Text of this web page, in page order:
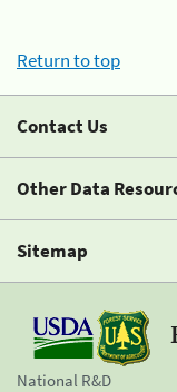
Return to top
Contact Us
Other Data
Sitemap
National R&D